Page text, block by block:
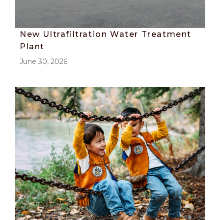
New Ultrafiltration Water Treatment
Plant
June 30, 2026